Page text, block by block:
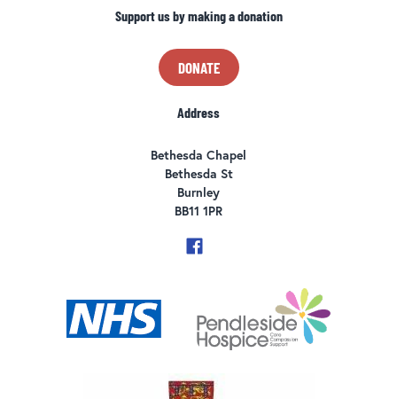
Support us by making a donation
DONATE
Address
Bethesda Chapel
Bethesda St
Burnley
BB11 1PR